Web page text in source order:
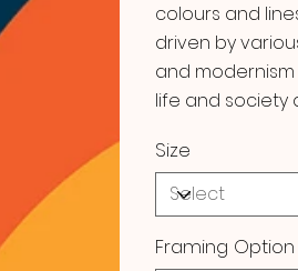
colours and
driven by
and
life and society
Size
Framing Option